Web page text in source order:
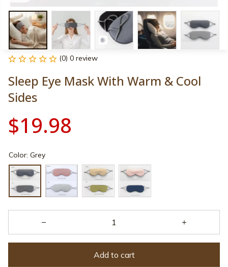
(0) 0 review
Sleep Eye Mask With Warm & Cool
Sides
$19.98
Color: Grey
Add to cart